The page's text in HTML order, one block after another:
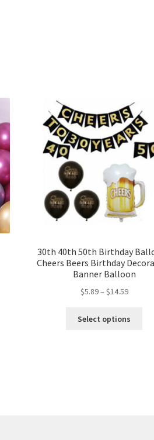
30th 40th 50th Birthday
Cheers Beers Birthday
Banner Balloon
$5.89– $14.59
Select options